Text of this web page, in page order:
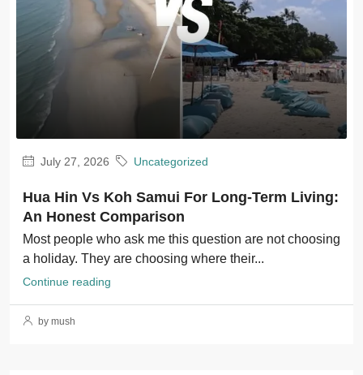
July 27, 2026 Uncategorized
Hua Hin Vs Koh Samui For Long-Term Living:
An Honest Comparison
Most people who ask me this question are not choosing
a holiday. They are choosing where their...
Continue reading
by mush